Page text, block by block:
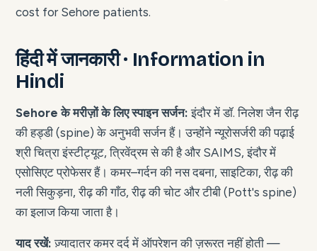
cost for Sehore patients.
हिंदी में जानकारी · Information in
Hindi
Sehore के मरीज़ों के लिए स्पाइन सर्जन: इंदौर में डॉ. निलेश जैन रीढ़
की हड्डी (spine) के अनुभवी सर्जन हैं। उन्होंने न्यूरोसर्जरी की पढ़ाई
श्री चित्रा इंस्टीट्यूट, त्रिवेंद्रम से की है और SAIMS, इंदौर में
एसोसिएट प्रोफेसर हैं। कमर–गर्दन की नस दबना, साइटिका, रीढ़ की
नली सिकुड़ना, रीढ़ की गाँठ, रीढ़ की चोट और टीबी (Pott's spine)
का इलाज किया जाता है।
याद रखें: ज़्यादातर कमर दर्द में ऑपरेशन की ज़रूरत नहीं होती —